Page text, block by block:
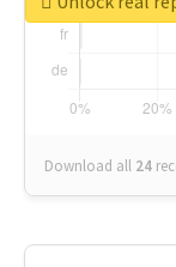
Download all 24